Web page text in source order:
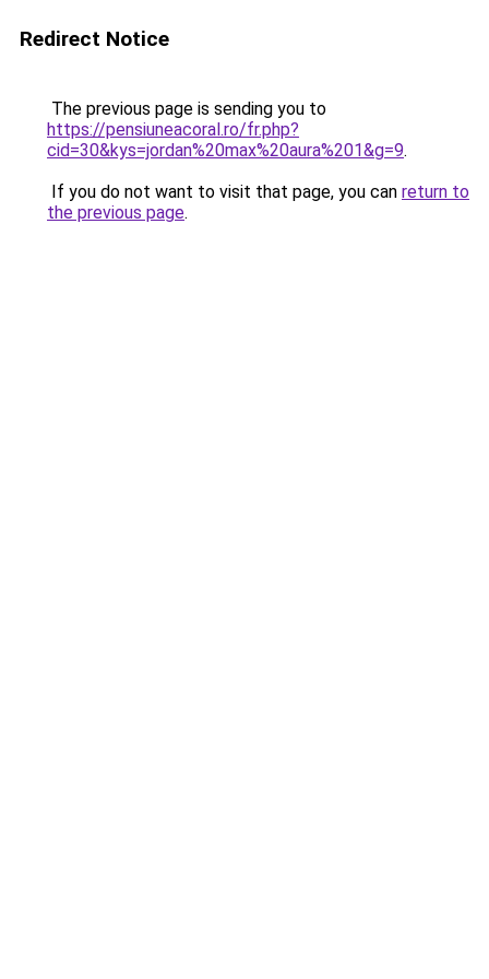
Redirect Notice
The previous page is sending you to
https://pensiuneacoral.ro/fr.php?
cid=30&kys=jordan%20max%20aura%201&g=9.
If you do not want to visit that page, you can return to
the previous page.